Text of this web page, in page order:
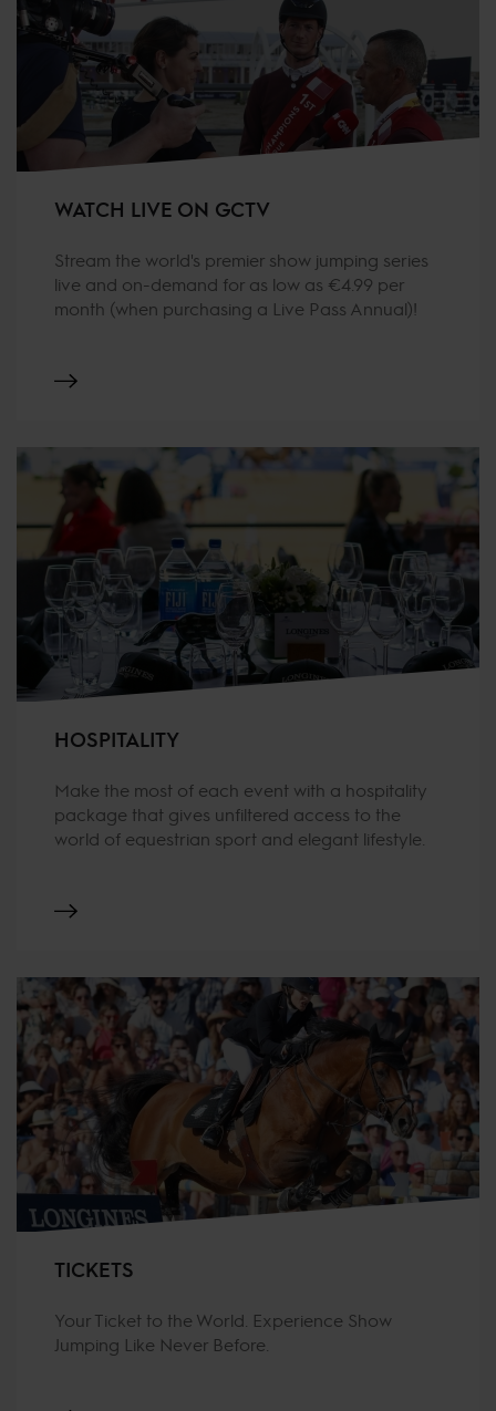
WATCH LIVE ON GCTV
Stream the world's premier show jumping series
live and on-demand for as low as €4.99 per
month (when purchasing a Live Pass Annual)!
HOSPITALITY
Make the most of each event with a hospitality
package that gives unfiltered access to the
world of equestrian sport and elegant lifestyle.
TICKETS
Your Ticket to the World. Experience Show
Jumping Like Never Before.